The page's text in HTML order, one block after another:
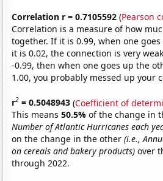
Correlation r = 0.7105592 (Pearson
Correlation is a measure of how
together. If it is 0.99, when one
it is 0.02, the connection is very
-0.99, then when one goes up the
1.00, you probably messed up your
r2 = 0.5048943 (Coefficient of
This means50.5%of the change in
Number of Atlantic Hurricanes each
on the change in the other(i.e.,
on cereals and bakery products) over
through 2022.